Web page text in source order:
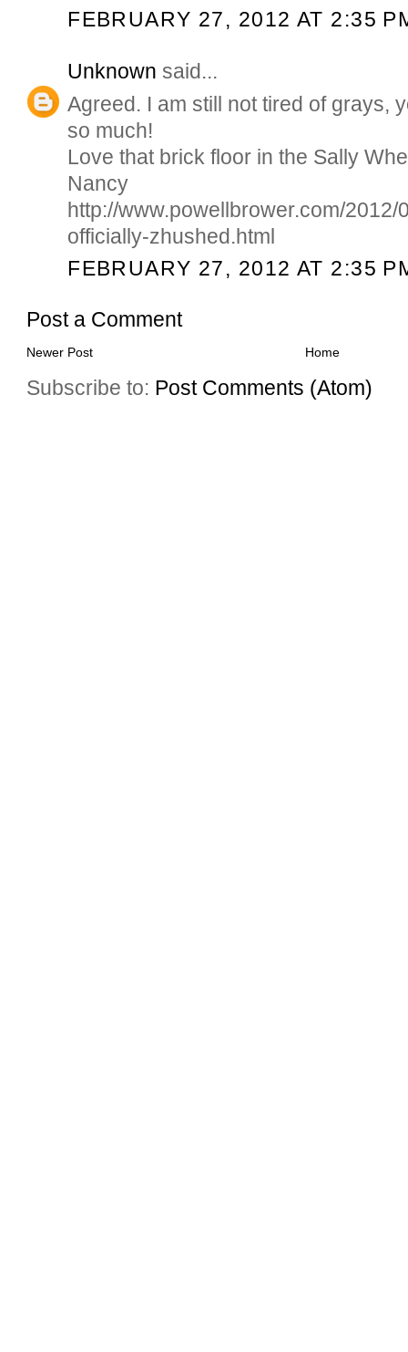
FEBRUARY 27, 2012 AT 2:35
Unknown said...
Agreed. I am still not tired of grays,
so much!
Love that brick floor in the Sally
Nancy
http://www.powellbrower.com/
officially-zhushed.html
FEBRUARY 27, 2012 AT 2:35
Post a Comment
Newer Post Home
Subscribe to: Post Comments (Atom)